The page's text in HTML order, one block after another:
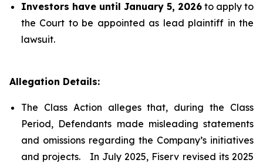
Investors have until January 5, 2026 to apply to
the Court to be appointed as lead plaintiff in the
lawsuit.
Allegation Details:
The Class Action alleges that, during the Class
Period, Defendants made misleading statements
and omissions regarding the Company’s initiatives
and projects. In July 2025, Fiserv revised its 2025